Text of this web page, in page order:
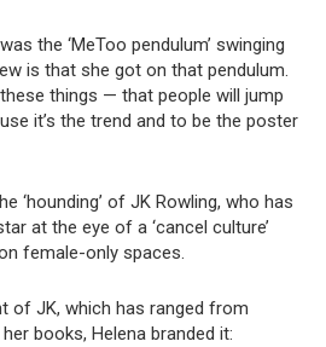
the ‘MeToo pendulum’ swinging
is that she got on that pendulum.
things — that people will jump
it’s the trend and to be the poster
‘hounding’ of JK Rowling, who has
at the eye of a ‘cancel culture’
female-only spaces.
of JK, which has ranged from
books, Helena branded it: